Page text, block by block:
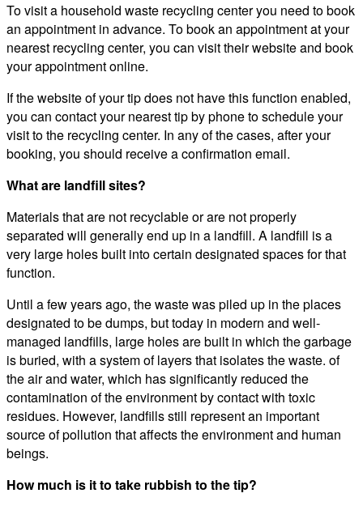
To visit a household waste recycling center you need to book
an appointment in advance. To book an appointment at your
nearest recycling center, you can visit their website and book
your appointment online.
If the website of your tip does not have this function enabled,
you can contact your nearest tip by phone to schedule your
visit to the recycling center. In any of the cases, after your
booking, you should receive a confirmation email.
What are landfill sites?
Materials that are not recyclable or are not properly
separated will generally end up in a landfill. A landfill is a
very large holes built into certain designated spaces for that
function.
Until a few years ago, the waste was piled up in the places
designated to be dumps, but today in modern and well-
managed landfills, large holes are built in which the garbage
is buried, with a system of layers that isolates the waste. of
the air and water, which has significantly reduced the
contamination of the environment by contact with toxic
residues. However, landfills still represent an important
source of pollution that affects the environment and human
beings.
How much is it to take rubbish to the tip?